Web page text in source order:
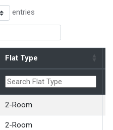
entries
Flat Type
2-Room
2-Room